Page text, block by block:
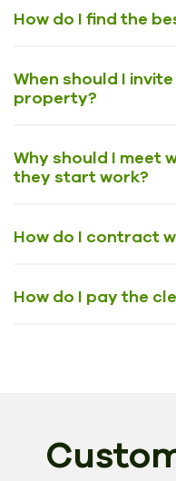
How do I find the
When should I
property?
Why should I meet
they start work?
How do I contract
How do I pay the